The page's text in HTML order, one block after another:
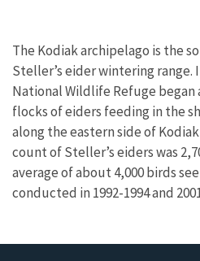
The Kodiak archipelago is the
Steller’s eider wintering range.
National Wildlife Refuge began
flocks of eiders feeding in the
along the eastern side of
count of Steller’s eiders was
average of about 4,000 birds
conducted in 1992-1994 and